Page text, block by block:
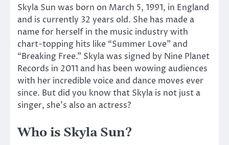
Skyla Sun was born on March 5, 1991, in England
and is currently 32 years old. She has made a
name for herself in the music industry with
chart-topping hits like “Summer Love” and
“Breaking Free.” Skyla was signed by Nine Planet
Records in 2011 and has been wowing audiences
with her incredible voice and dance moves ever
since. But did you know that Skyla is not just a
singer, she’s also an actress?
Who is Skyla Sun?